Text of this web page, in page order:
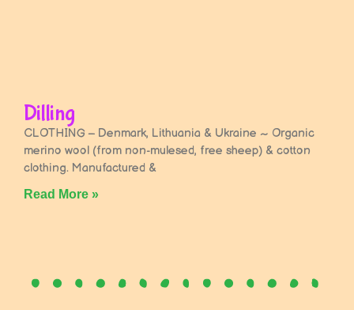
Dilling
CLOTHING – Denmark, Lithuania & Ukraine ~ Organic
merino wool (from non-mulesed, free sheep) & cotton
clothing. Manufactured &
Read More »